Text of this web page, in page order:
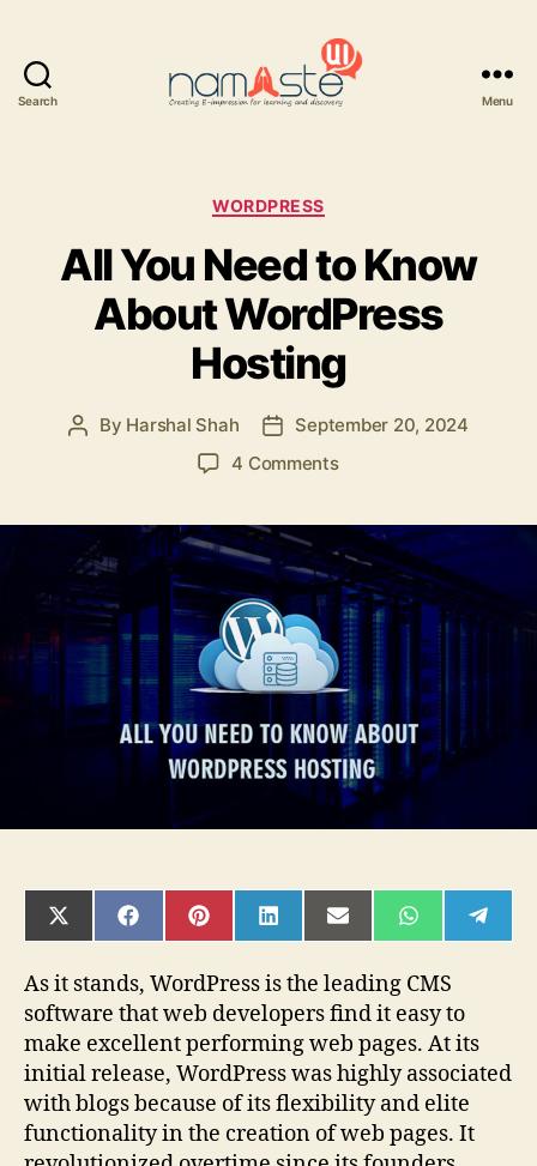
Search Menu
Categories
WORDPRESS
All You Need to Know
About WordPress
Hosting
Post
By Harshal Shah
PostSeptember 20, 2024
4 Commentson
Need
to
Know
About
WordPress
Hosting
SHARE
ON
(TWITTER)
SHARE
ON
SHARE
ON
SHARE
ON
SHARE
ON
SHARE
ON ON
As it stands, WordPress is the leading CMS
software that web developers find it easy to
make excellent performing web pages. At its
initial release, WordPress was highly associated
with blogs because of its flexibility and elite
functionality in the creation of web pages. It